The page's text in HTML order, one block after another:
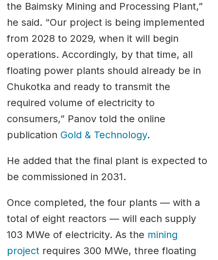
the Baimsky Mining and Processing Plant,”
he said. “Our project is being implemented
from 2028 to 2029, when it will begin
operations. Accordingly, by that time, all
floating power plants should already be in
Chukotka and ready to transmit the
required volume of electricity to
consumers,” Panov told the online
publication Gold & Technology.
He added that the final plant is expected to
be commissioned in 2031.
Once completed, the four plants — with a
total of eight reactors — will each supply
103 MWe of electricity. As the mining
projectrequires 300 MWe, three floating